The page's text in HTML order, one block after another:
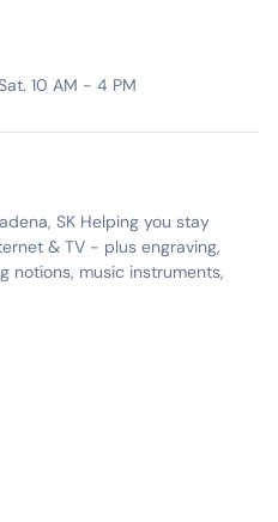
10 AM - 4 PM
SK Helping you stay
& TV - plus engraving,
notions, music instruments,